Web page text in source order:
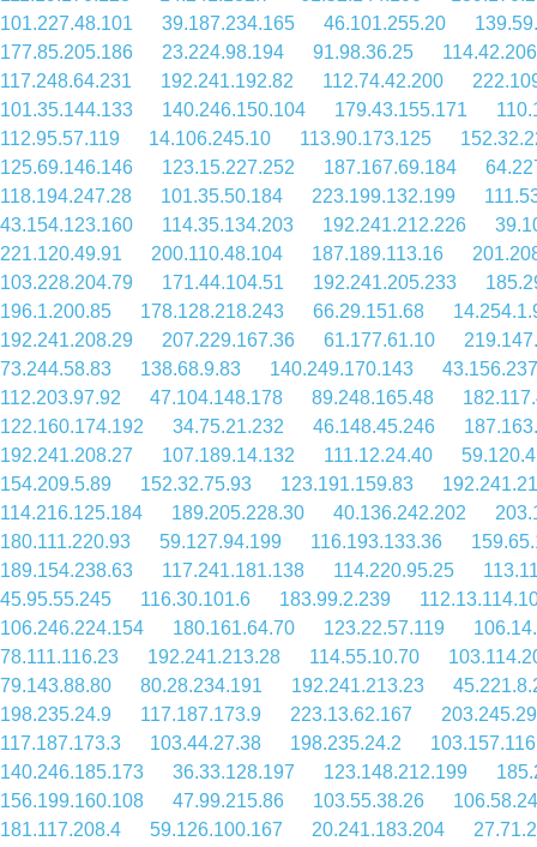
101.227.48.101
39.187.234.165 46.101.255.20
177.85.205.186
23.224.98.194 91.98.36.25
117.248.64.231
192.241.192.82 112.74.42.200
101.35.144.133
140.246.150.104 179.43.155.171
112.95.57.119
14.106.245.10 113.90.173.125
125.69.146.146
123.15.227.252 187.167.69.184
118.194.247.28
101.35.50.184 223.199.132.199
43.154.123.160
114.35.134.203 192.241.212.226
221.120.49.91
200.110.48.104 187.189.113.16
103.228.204.79
171.44.104.51 192.241.205.233
196.1.200.85
178.128.218.243 66.29.151.68
192.241.208.29
207.229.167.36 61.177.61.10
73.244.58.83
138.68.9.83 140.249.170.143
112.203.97.92
47.104.148.178 89.248.165.48
122.160.174.192
34.75.21.232 46.148.45.246
192.241.208.27
107.189.14.132 111.12.24.40
154.209.5.89
152.32.75.93 123.191.159.83
114.216.125.184
189.205.228.30 40.136.242.202
180.111.220.93
59.127.94.199 116.193.133.36
189.154.238.63
117.241.181.138 114.220.95.25
45.95.55.245
116.30.101.6 183.99.2.239
106.246.224.154
180.161.64.70 123.22.57.119
78.111.116.23
192.241.213.28 114.55.10.70
79.143.88.80
80.28.234.191 192.241.213.23
198.235.24.9
117.187.173.9 223.13.62.167
117.187.173.3
103.44.27.38 198.235.24.2
140.246.185.173
36.33.128.197 123.148.212.199
156.199.160.108
47.99.215.86 103.55.38.26
181.117.208.4
59.126.100.167 20.241.183.204